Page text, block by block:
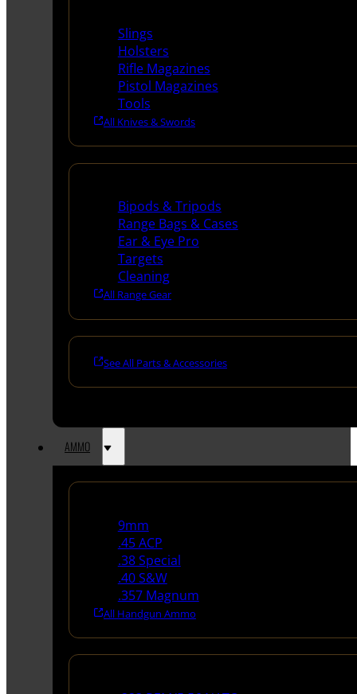
Slings
Holsters
Rifle Magazines
Pistol Magazines
Tools
All Knives & Swords
Bipods & Tripods
Range Bags & Cases
Ear & Eye Pro
Targets
Cleaning
All Range Gear
See All Parts & Accessories
AMMO
9mm
.45 ACP
.38 Special
.40 S&W
.357 Magnum
All Handgun Ammo